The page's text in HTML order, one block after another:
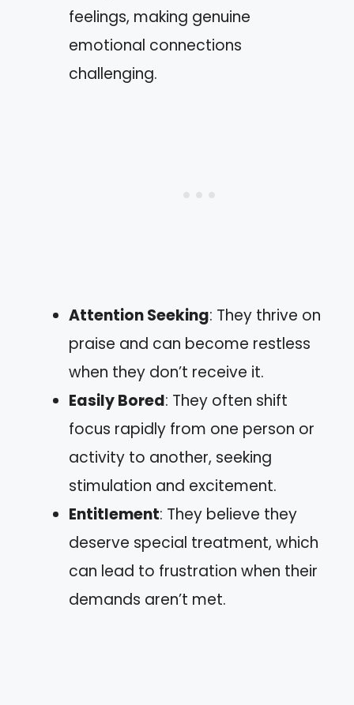
feelings, making genuine
emotional connections
challenging.
Attention Seeking: They thrive on
praise and can become restless
when they don’t receive it.
Easily Bored: They often shift
focus rapidly from one person or
activity to another, seeking
stimulation and excitement.
Entitlement: They believe they
deserve special treatment, which
can lead to frustration when their
demands aren’t met.